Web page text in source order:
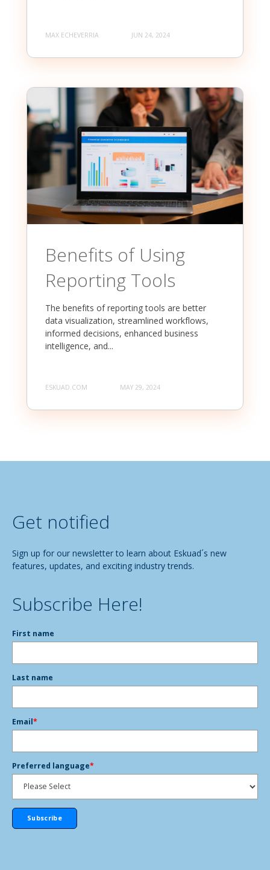
MAX ECHEVERRIA JUN 24, 2024
Benefits of Using
Reporting Tools
The benefits of reporting tools are better
data visualization, streamlined workflows,
informed decisions, enhanced business
intelligence, and...
ESKUAD.COM MAY 29, 2024
Get notified
Sign up for our newsletter to learn about Eskuad´s new
features, updates, and exciting industry trends.
Subscribe Here!
First name
Last name
Email*
Preferred language*